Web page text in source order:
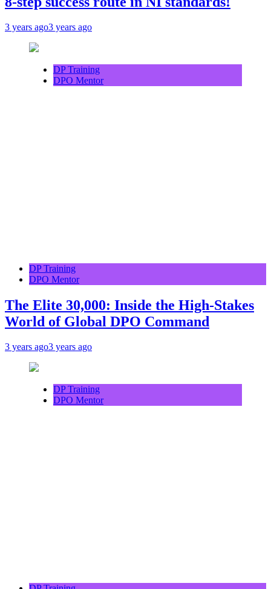
3 years ago3 years ago
DP Training
DPO Mentor
DP Training
DPO Mentor
The Elite 30,000: Inside the High-Stakes
World of Global DPO Command
3 years ago3 years ago
DP Training
DPO Mentor